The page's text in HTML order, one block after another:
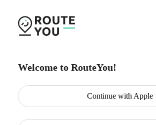
Welcome to RouteYou!
Continue with Apple